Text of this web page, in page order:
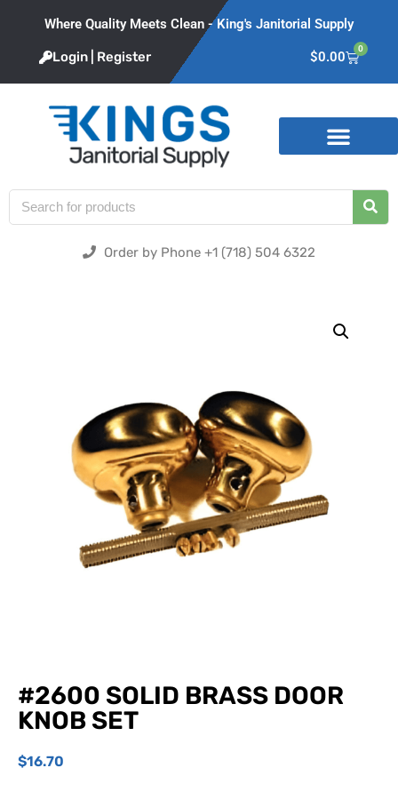
Where Quality Meets Clean - King's Janitorial Supply
Login | Register $0.00
0
Order by Phone +1 (718) 504 6322
#2600 SOLID BRASS DOOR
KNOB SET
$16.70